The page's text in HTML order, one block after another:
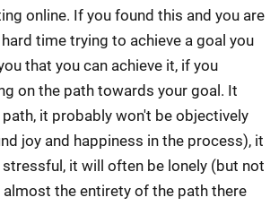
online. If you found this and you are
time trying to achieve a goal you
that you can achieve it, if you
on the path towards your goal. It
it probably won't be objectively
joy and happiness in the process), it
it will often be lonely (but not
the entirety of the path there